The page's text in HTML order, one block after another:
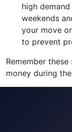
high
weekends
your move
to prevent
Remember
money during